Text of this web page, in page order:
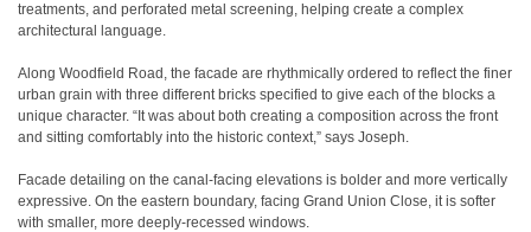
treatments, and perforated metal screening, helping create a complex
architectural language.
Along Woodfield Road, the facade are rhythmically ordered to reflect the finer
urban grain with three different bricks specified to give each of the blocks a
unique character. “It was about both creating a composition across the front
and sitting comfortably into the historic context,” says Joseph.
Facade detailing on the canal-facing elevations is bolder and more vertically
expressive. On the eastern boundary, facing Grand Union Close, it is softer
with smaller, more deeply-recessed windows.